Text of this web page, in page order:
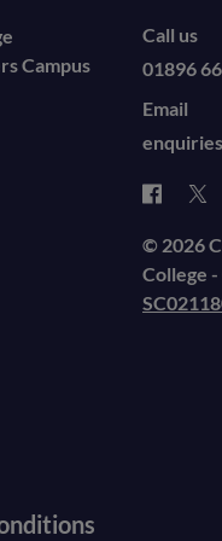
Campus
Call us
01896
Email
© 2026
College